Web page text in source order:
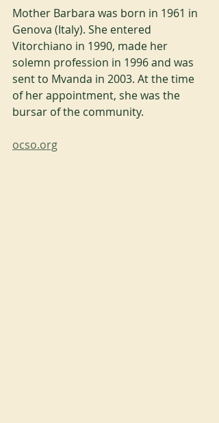
Mother Barbara was born in 1961 in
Genova (Italy). She entered
Vitorchiano in 1990, made her
solemn profession in 1996 and was
sent to Mvanda in 2003. At the time
of her appointment, she was the
bursar of the community.
ocso.org